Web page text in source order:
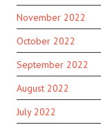
November 2022
October 2022
September 2022
August 2022
July 2022